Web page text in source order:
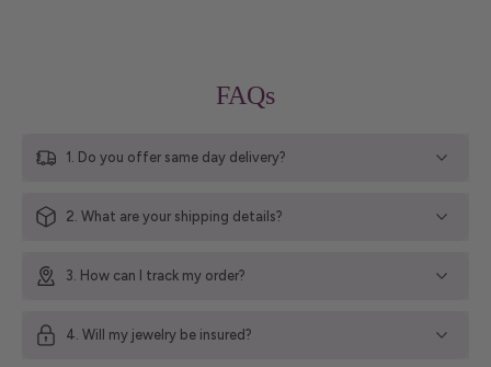
FAQs
1. Do you offer same day delivery?
2. What are your shipping details?
3. How can I track my order?
4. Will my jewelry be insured?